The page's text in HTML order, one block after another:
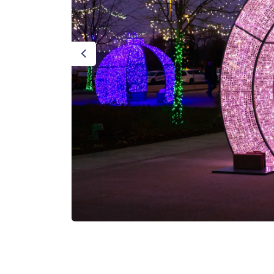
Previous